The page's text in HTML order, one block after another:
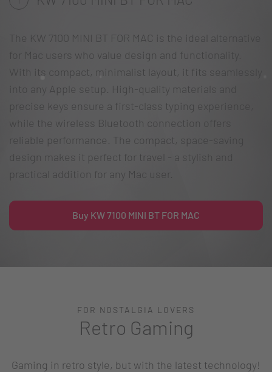
The KW 7100 MINI BT FOR MAC is the ideal alternative
for Mac users who value design and functionality.
With its compact, minimalist layout, it fits seamlessly
into any Apple setup. High-quality materials and
precise keys ensure a first-class typing experience,
while the wireless Bluetooth connection offers
reliable performance. The compact, space-saving
design makes it perfect for travel - a stylish and
practical addition for any Mac user.
Buy KW 7100 MINI BT FOR MAC
FOR NOSTALGIA LOVERS
Retro Gaming
Gaming in retro style, but with the latest technology!